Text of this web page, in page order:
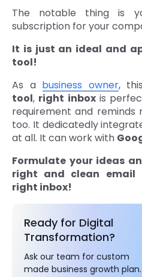
The notable thing is
subscription for your
It is just an ideal and
tool!
As a business owner, this
tool, right inboxis
requirement and
too. It dedicatedly
at all. It can work with
Formulate your ideas
right and clean email
right inbox!
Ready for Digital
Transformation?
Ask our team for custom
made business growth plan.